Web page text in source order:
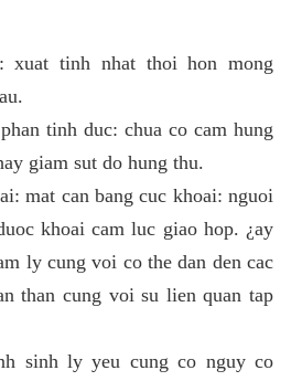
xuat tinh nhat thoi hon mong
tinh duc: chua co cam hung
giam sut do hung thu.
mat can bang cuc khoai: nguoi
khoai cam luc giao hop. ¿ay
ly cung voi co the dan den cac
than cung voi su lien quan tap
sinh ly yeu cung co nguy co